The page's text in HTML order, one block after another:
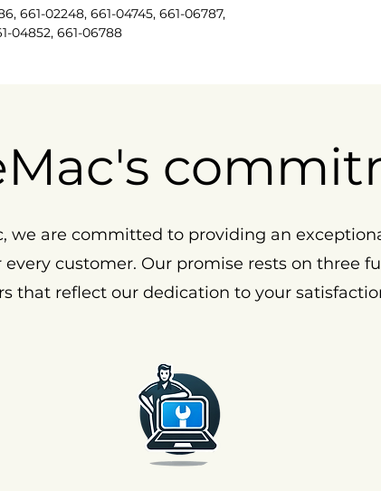
661-02248, 661-04745, 661-06787,
04852, 661-06788
we are committed to providing an
every customer. Our promise rests on three
that reflect our dedication to your